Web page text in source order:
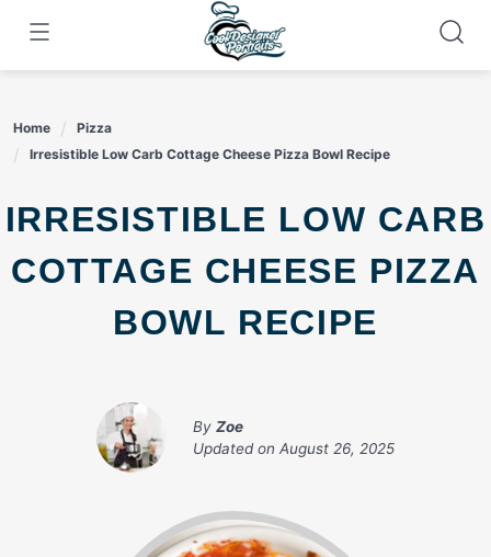
content
Home
Pizza
Irresistible Low Carb Cottage Cheese Pizza Bowl Recipe
IRRESISTIBLE LOW CARB
COTTAGE CHEESE PIZZA
BOWL RECIPE
By Zoe
Updated on August 26, 2025